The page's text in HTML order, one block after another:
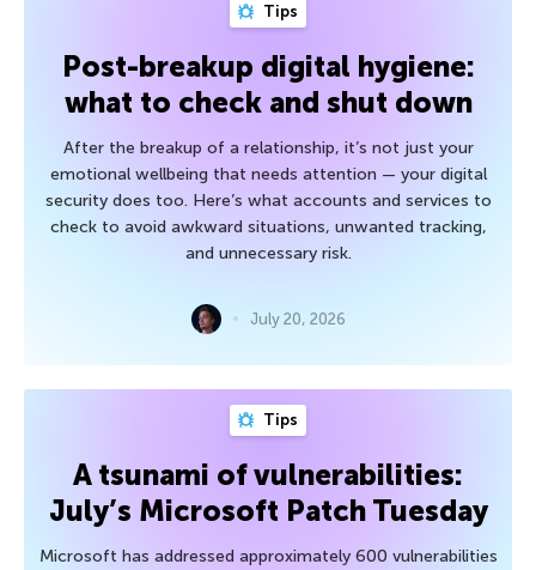
Tips
Post-breakup digital hygiene:
what to check and shut down
After the breakup of a relationship, it’s not just your
emotional wellbeing that needs attention — your digital
security does too. Here’s what accounts and services to
check to avoid awkward situations, unwanted tracking,
and unnecessary risk.
July 20, 2026
Tips
A tsunami of vulnerabilities:
July’s Microsoft Patch Tuesday
Microsoft has addressed approximately 600 vulnerabilities